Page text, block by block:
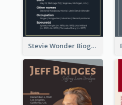
Stevie Wonder Biography